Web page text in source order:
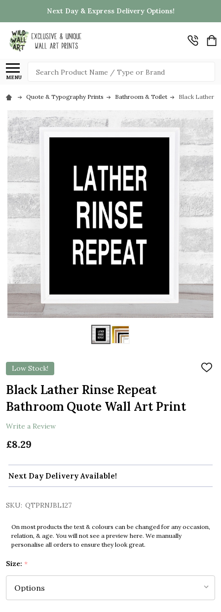
Next Day & Express Delivery Options!
MENU
Search
Quote & Typography Prints Bathroom & Toilet Black Lather
Low Stock!
ADD
Black Lather Rinse Repeat
Bathroom Quote Wall Art Print
Write a Review
£8.29
Next Day Delivery Available!
SKU: QTPRNJBL127
On most products the text & colours can be changed for any occasion,
relation, & age. You will not see a preview here. We manually
personalise all orders to ensure they look great.
Size: *